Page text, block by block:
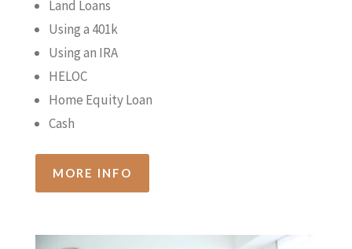
Land Loans
Using a 401k
Using an IRA
HELOC
Home Equity Loan
Cash
MORE INFO